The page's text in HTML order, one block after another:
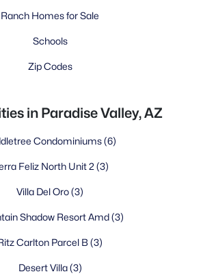
Ranch Homes for Sale
Schools
Zip Codes
in Paradise Valley, AZ
Condominiums(6)
Feliz North Unit 2 (3)
Villa Del Oro(3)
Shadow Resort Amd(3)
Carlton Parcel B(3)
Desert Villa(3)